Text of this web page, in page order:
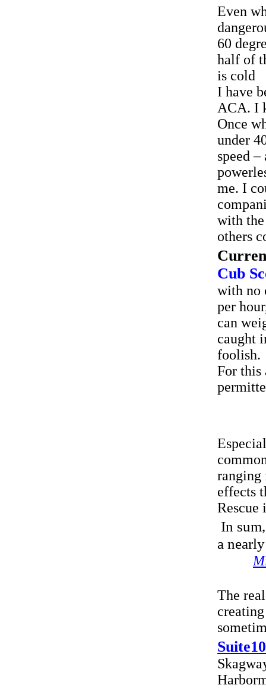
Even
60
half of
is cold
I have
ACA. I
Once
under
speed
me. I
with the
others
Cub
with no
per
can
caught
foolish.
For this
ranging
effects
Rescue
In
a
The